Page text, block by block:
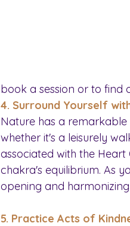
book a session or to find
4. Surround Yourself
Nature has a
whether it's a leisurely
associated with the
chakra's equilibrium. As
opening and
5. Practice Acts of